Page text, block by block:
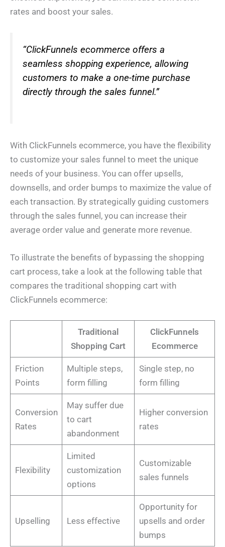
rates and boost your sales.
“ClickFunnels ecommerce offers a
seamless shopping experience, allowing
customers to make a one-time purchase
directly through the sales funnel.”
With ClickFunnels ecommerce, you have the flexibility
to customize your sales funnel to meet the unique
needs of your business. You can offer upsells,
downsells, and order bumps to maximize the value of
each transaction. By strategically guiding customers
through the sales funnel, you can increase their
average order value and generate more revenue.
To illustrate the benefits of bypassing the shopping
cart process, take a look at the following table that
compares the traditional shopping cart with
ClickFunnels ecommerce:
Traditional
Shopping Cart
ClickFunnels
Ecommerce
Friction
Points
Multiple steps,
form filling
Single step, no
form filling
Conversion
Rates
May suffer due
to cart
abandonment
Higher conversion
rates
Flexibility
Limited
customization
options
Customizable
sales funnels
Upselling Less effective
Opportunity for
upsells and order
bumps